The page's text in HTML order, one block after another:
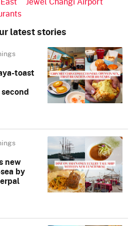
latest stories
toast
new
by